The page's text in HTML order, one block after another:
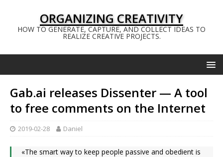
ORGANIZING CREATIVITY
HOW TO GENERATE, CAPTURE, AND COLLECT IDEAS TO
REALIZE CREATIVE PROJECTS.
Gab.ai releases Dissenter — A tool
to free comments on the Internet
2019-02-28 Daniel
«The smart way to keep people passive and obedient is